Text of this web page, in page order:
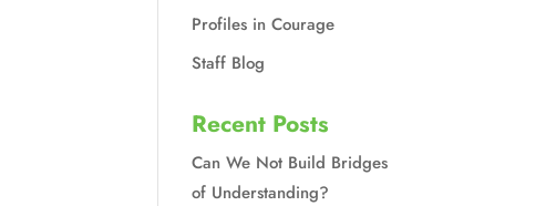
Profiles in Courage
Staff Blog
Recent Posts
Can We Not Build Bridges
of Understanding?